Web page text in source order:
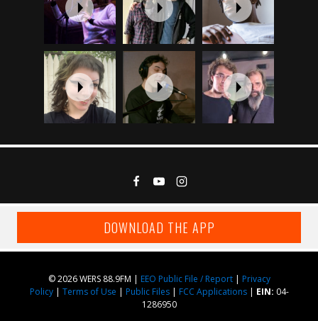
DOWNLOAD THE APP
© 2026 WERS 88.9FM | EEO Public File / Report| Privacy
Policy| Terms of Use | Public Files| FCC Applications| EIN: 04-
1286950